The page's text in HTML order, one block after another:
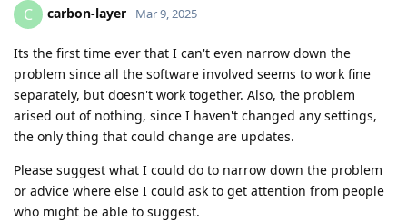
C carbon-layer Mar 9, 2025
Its the first time ever that I can't even narrow down the
problem since all the software involved seems to work fine
separately, but doesn't work together. Also, the problem
arised out of nothing, since I haven't changed any settings,
the only thing that could change are updates.
Please suggest what I could do to narrow down the problem
or advice where else I could ask to get attention from people
who might be able to suggest.